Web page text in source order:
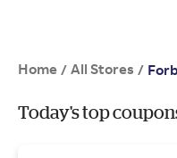
Home / All Stores /
Today's top